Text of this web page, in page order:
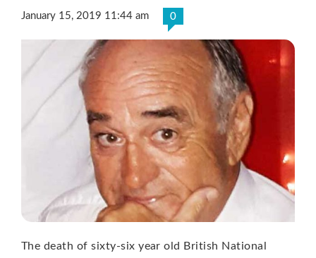
January 15, 2019 11:44 am 0
The death of sixty-six year old British National